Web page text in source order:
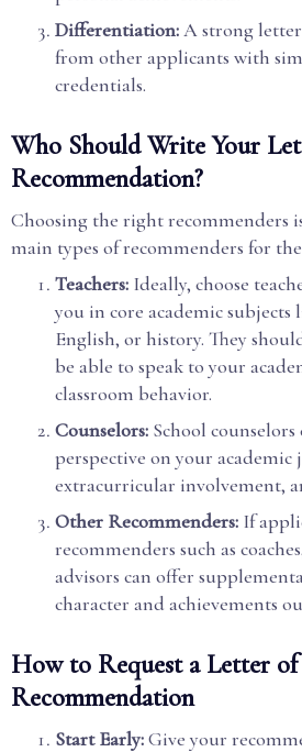
Differentiation:A strong
from other applicants with
credentials.
Who Should Write Your
Recommendation?
Choosing the right recommenders
main types of recommenders for
Teachers: Ideally, choose
you in core academic subjects
English, or history. They
be able to speak to your
classroom behavior.
Counselors: School
perspective on your academic
extracurricular involvement,
Other Recommenders: If
recommenders such as
advisors can offer
character and achievements
How to Request a Letter of
Recommendation
Start Early:Give your